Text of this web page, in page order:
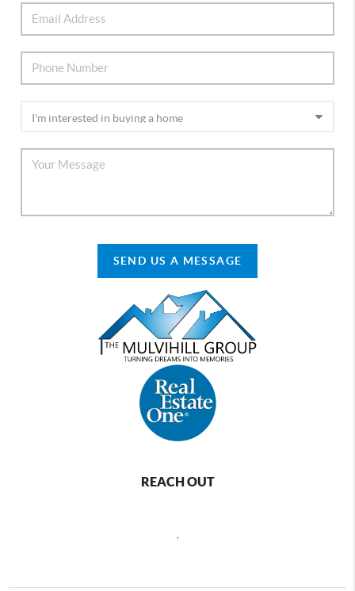
SEND US A MESSAGE
REACH OUT
,